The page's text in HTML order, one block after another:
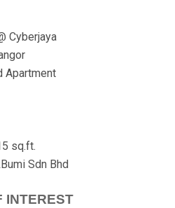
Cyberjaya
Apartment
sq.ft.
Sdn Bhd
INTEREST